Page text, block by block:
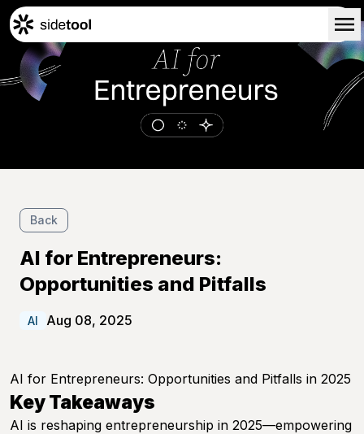
Blog
Back
AI for Entrepreneurs:
Opportunities and Pitfalls
AI Aug 08, 2025
AI for Entrepreneurs: Opportunities and Pitfalls in 2025
Key Takeaways
AI is reshaping entrepreneurship in 2025—empowering